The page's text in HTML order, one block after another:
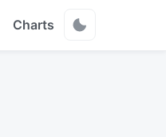
Charts